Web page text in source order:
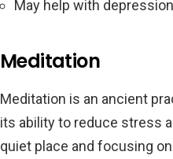
May help with
Meditation
Meditation is an ancient
its ability to reduce stress
quiet place and focusing